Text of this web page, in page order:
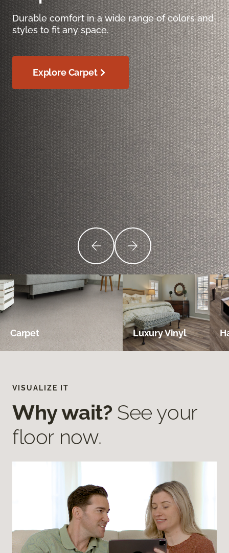
Durable comfort in a wide range of colors and
styles to fit any space.
Explore Carpet
Carpet Luxury Vinyl
VISUALIZE IT
Why wait? See your
floor now.